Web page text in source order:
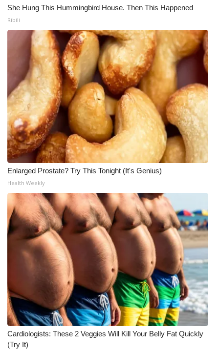
She Hung This Hummingbird House. Then This Happened
Ribili
Enlarged Prostate? Try This Tonight (It's Genius)
Health Weekly
Cardiologists: These 2 Veggies Will Kill Your Belly Fat Quickly
(Try It)